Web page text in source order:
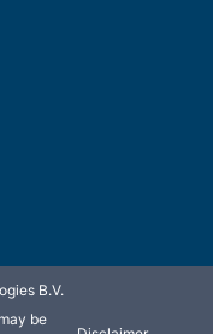
B.V.
be